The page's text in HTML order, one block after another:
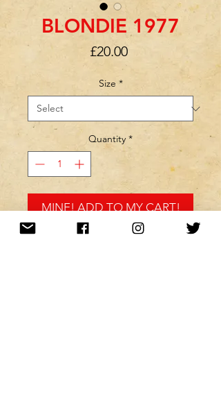
BLONDIE 1977
£20.00Price
Size *
Quantity *
MINE! ADD TO MY CART!